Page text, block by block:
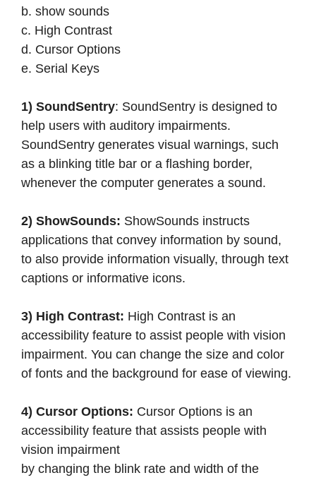
b. show sounds
c. High Contrast
d. Cursor Options
e. Serial Keys
1) SoundSentry: SoundSentry is designed to
help users with auditory impairments.
SoundSentry generates visual warnings, such
as a blinking title bar or a flashing border,
whenever the computer generates a sound.
2) ShowSounds: ShowSounds instructs
applications that convey information by sound,
to also provide information visually, through text
captions or informative icons.
3) High Contrast: High Contrast is an
accessibility feature to assist people with vision
impairment. You can change the size and color
of fonts and the background for ease of viewing.
4) Cursor Options: Cursor Options is an
accessibility feature that assists people with
vision impairment
by changing the blink rate and width of the